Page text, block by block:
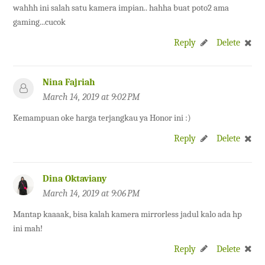
wahhh ini salah satu kamera impian.. hahha buat poto2 ama
gaming...cucok
Reply
Delete
Nina Fajriah
March 14, 2019 at 9:02 PM
Kemampuan oke harga terjangkau ya Honor ini :)
Reply
Delete
Dina Oktaviany
March 14, 2019 at 9:06 PM
Mantap kaaaak, bisa kalah kamera mirrorless jadul kalo ada hp
ini mah!
Reply
Delete